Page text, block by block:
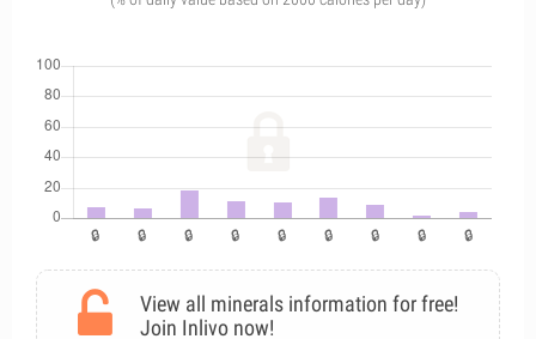
View all minerals information for free!
Join Inlivo now!